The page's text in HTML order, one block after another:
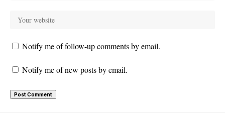
Notify me of follow-up comments by email.
Notify me of new posts by email.